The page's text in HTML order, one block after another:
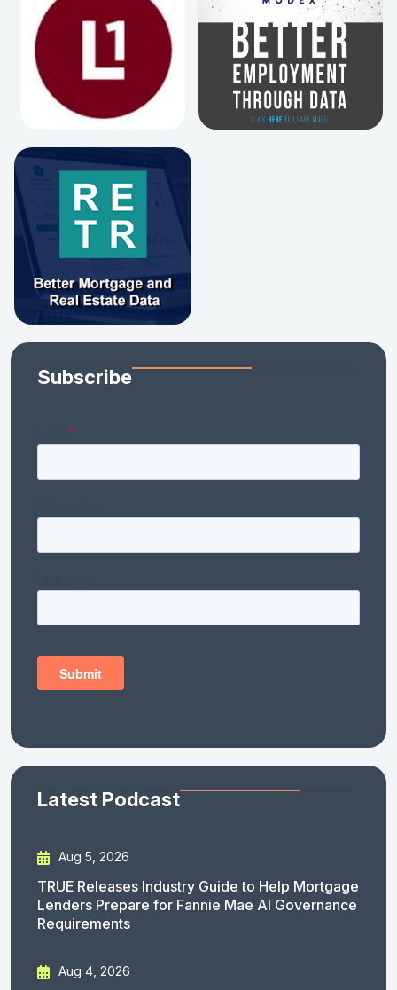
Subscribe
Latest Podcast
Aug 5, 2026
TRUE Releases Industry Guide to Help Mortgage
Lenders Prepare for Fannie Mae AI Governance
Requirements
Aug 4, 2026